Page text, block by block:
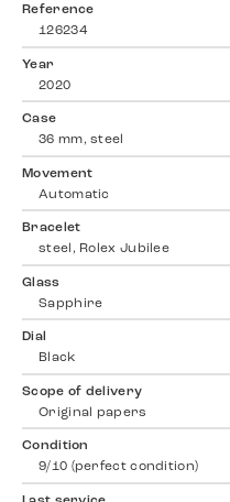
Reference
126234
Year
2020
Case
36 mm, steel
Movement
Automatic
Bracelet
steel, Rolex Jubilee
Glass
Sapphire
Dial
Black
Scope of delivery
Original papers
Condition
9/10 (perfect condition)